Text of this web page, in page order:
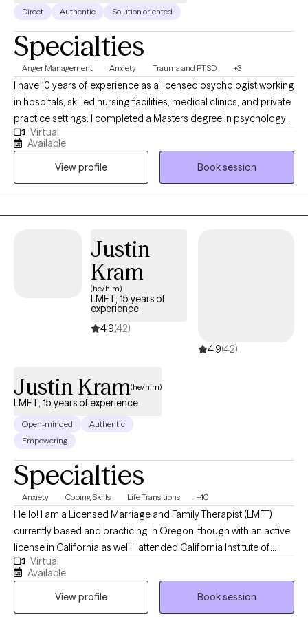
Direct Authentic Solution oriented
Specialties
Anger Management Anxiety Trauma and PTSD +3
I have 10 years of experience as a licensed psychologist working
in hospitals, skilled nursing facilities, medical clinics, and private
practice settings. I completed a Masters degree in psychology
from Pepperdine University and a doctorate in clinical
psychology from George Fox University. I taught undergraduate
psychology courses at the university level and have lectured
and presented workshops internationally. I speak English and
Spanish fluently.
Virtual
Available
View profile
Book session
Justin
Kram
(he/him)
LMFT, 15 years of
experience
4.9(42)
4.9(42)
Justin Kram(he/him)
LMFT, 15 years of experience
Open-minded
Authentic
Empowering
Specialties
Anxiety Coping Skills Life Transitions +10
Hello! I am a Licensed Marriage and Family Therapist (LMFT)
currently based and practicing in Oregon, though with an active
license in California as well. I attended California Institute of
Integral Studies (CIIS) for graduate school and lived in the Bay
Area for a decade before moving to Portland, OR shortly before
the pandemic. I have over thirteen years of experience as a
"generalist" therapist, though I specialize in supporting
Virtual
Available
View profile
Book session